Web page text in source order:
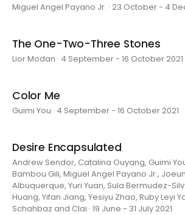
Miguel Angel Payano Jr. · 23 October - 4
The One-Two-Three Stones
Lior Modan · 4 September - 16 October 2021
Color Me
Guimi You · 4 September - 16 October 2021
Desire Encapsulated
Andrew Sendor, Catalina Ouyang, Guimi
Bambou Gili, Miguel Angel Payano Jr.,
Albuquerque, Yuri Yuan, Sula Bermudez-
Huang, Yifan Jiang, Yesiyu Zhao, Ruby Leyi
Schahbaz and Clai · 19 June - 31 July 2021